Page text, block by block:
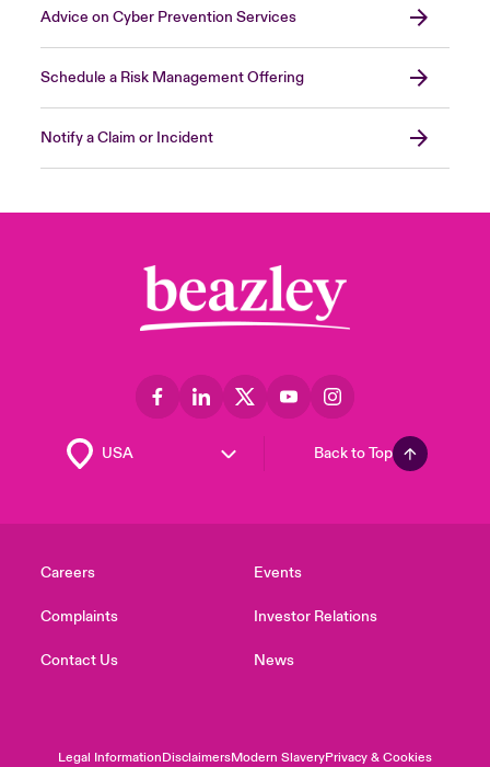
Advice on Cyber Prevention Services
Schedule a Risk Management Offering
Notify a Claim or Incident
Back to Top
Careers
Complaints
Contact Us
Events
Investor Relations
News
Legal InformationDisclaimersModern SlaveryPrivacy & Cookies